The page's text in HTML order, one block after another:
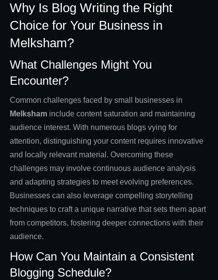
Why Is Blog Writing the Right
Choice for Your Business in
Melksham?
What Challenges Might You
Encounter?
Common challenges faced by small businesses in
Melksham include content saturation and maintaining
audience interest. With numerous blogs vying for
attention, distinguishing your content requires innovative
and locally relevant material. Overcoming these
challenges may involve continuous audience analysis
and adapting strategies to meet evolving preferences.
Businesses can also leverage compelling storytelling
techniques to craft a unique narrative that sets them apart
from competitors, fostering deeper connections with their
audience.
How Can You Maintain a Consistent
Blogging Schedule?